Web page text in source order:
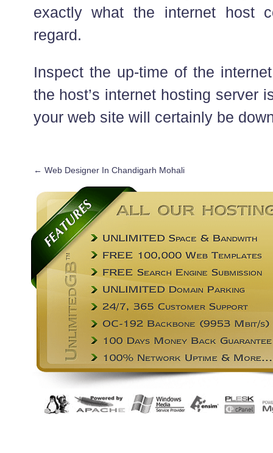
exactly what the internet host
regard.
Inspect the up-time of the
the host’s internet hosting server
your web site will certainly be
← Web Designer In Chandigarh Mohali